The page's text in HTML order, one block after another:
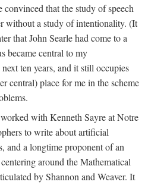
that the study of speech
without a study of intentionality. (It
that John Searle had come to a
became central to my
ten years, and it still occupies
central) place for me in the scheme
with Kenneth Sayre at Notre
to write about artificial
and a longtime proponent of an
around the Mathematical
by Shannon and Weaver. It